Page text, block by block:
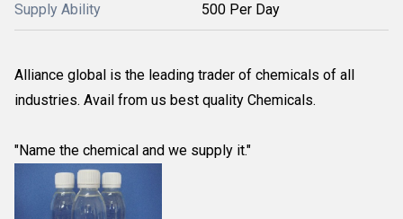
Supply Ability 500 Per Day
Alliance global is the leading trader of chemicals of all
industries. Avail from us best quality Chemicals.
"Name the chemical and we supply it."